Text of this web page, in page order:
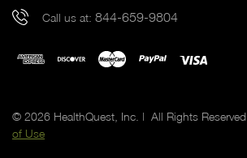
Call us at: 844-659-9804
© 2026 HealthQuest, Inc. | All Rights Reserved
of Use